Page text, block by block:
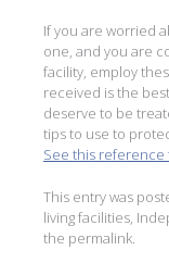
If you are worried
one, and you are
facility, employ
received is the
deserve to be
tips to use to
See this reference
This entry was
living facilities
the permalink